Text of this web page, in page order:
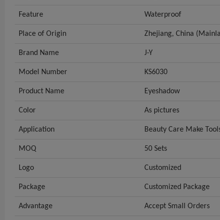
Feature Waterproof
Place of Origin Zhejiang, China
Brand Name J-Y
Model Number KS6030
Product Name Eyeshadow
Color As pictures
Application Beauty Care Make
MOQ 50 Sets
Logo Customized
Package Customized Package
Advantage Accept Small Orders